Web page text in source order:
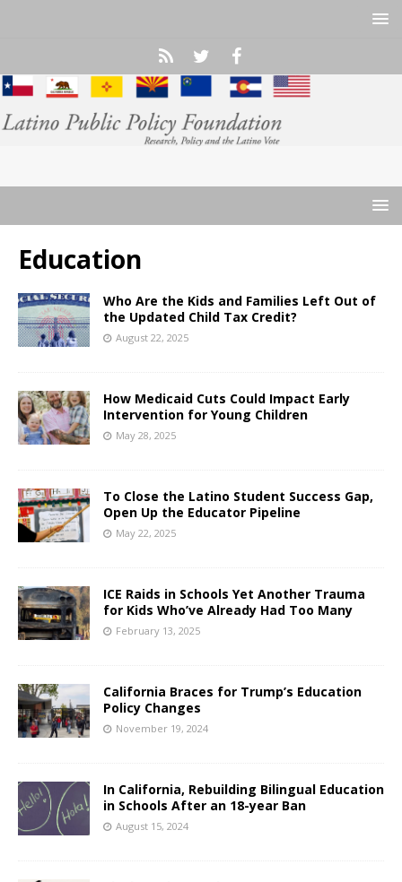
Education
Who Are the Kids and Families Left Out of
the Updated Child Tax Credit?
August 22, 2025
How Medicaid Cuts Could Impact Early
Intervention for Young Children
May 28, 2025
To Close the Latino Student Success Gap,
Open Up the Educator Pipeline
May 22, 2025
ICE Raids in Schools Yet Another Trauma
for Kids Who’ve Already Had Too Many
February 13, 2025
California Braces for Trump’s Education
Policy Changes
November 19, 2024
In California, Rebuilding Bilingual Education
in Schools After an 18-year Ban
August 15, 2024